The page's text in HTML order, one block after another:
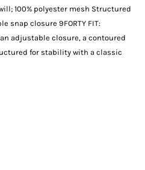
100% polyester mesh Structured
snap closure 9FORTY FIT:
adjustable closure, a contoured
for stability with a classic